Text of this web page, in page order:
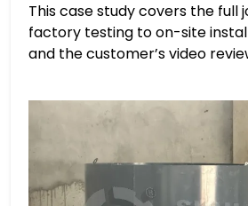
This case study covers the
factory testing to on-site
and the customer’s video